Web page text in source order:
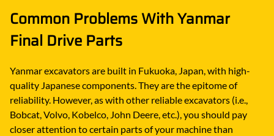
Common Problems With Yanmar
Final Drive Parts
Yanmar excavators are built in Fukuoka, Japan, with high-
quality Japanese components. They are the epitome of
reliability. However, as with other reliable excavators (i.e.,
Bobcat, Volvo, Kobelco, John Deere, etc.), you should pay
closer attention to certain parts of your machine than